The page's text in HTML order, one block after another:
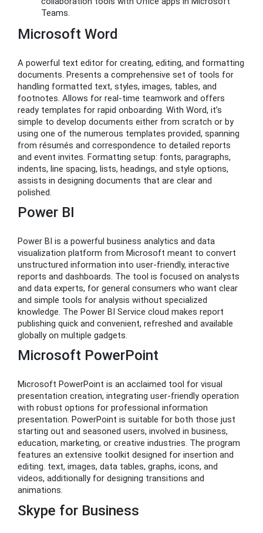
Teams.
Microsoft Word
A powerful text editor for creating, editing, and formatting
documents. Presents a comprehensive set of tools for
handling formatted text, styles, images, tables, and
footnotes. Allows for real-time teamwork and offers
ready templates for rapid onboarding. With Word, it’s
simple to develop documents either from scratch or by
using one of the numerous templates provided, spanning
from résumés and correspondence to detailed reports
and event invites. Formatting setup: fonts, paragraphs,
indents, line spacing, lists, headings, and style options,
assists in designing documents that are clear and
polished.
Power BI
Power BI is a powerful business analytics and data
visualization platform from Microsoft meant to convert
unstructured information into user-friendly, interactive
reports and dashboards. The tool is focused on analysts
and data experts, for general consumers who want clear
and simple tools for analysis without specialized
knowledge. The Power BI Service cloud makes report
publishing quick and convenient, refreshed and available
globally on multiple gadgets.
Microsoft PowerPoint
Microsoft PowerPoint is an acclaimed tool for visual
presentation creation, integrating user-friendly operation
with robust options for professional information
presentation. PowerPoint is suitable for both those just
starting out and seasoned users, involved in business,
education, marketing, or creative industries. The program
features an extensive toolkit designed for insertion and
editing. text, images, data tables, graphs, icons, and
videos, additionally for designing transitions and
animations.
Skype for Business